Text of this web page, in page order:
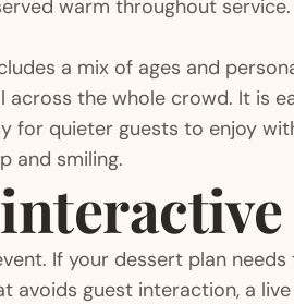
warm throughout
a mix of ages and
across the whole crowd. It is
for quieter guests to enjoy
and smiling.
If your dessert plan
avoids guest interaction, a